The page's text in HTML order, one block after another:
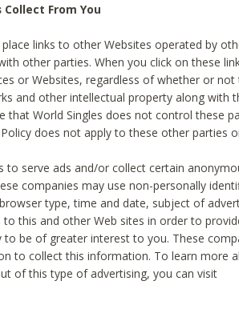
From You
links to other Websites operated by
other parties. When you click on these
or Websites, regardless of whether or
and other intellectual property along with
that World Singles does not control these
does not apply to these other parties
to serve ads and/or collect certain
companies may use non-personally
type, time and date, subject of
this and other Web sites in order to
be of greater interest to you. These
to collect this information. To learn more
of this type of advertising, you can visit